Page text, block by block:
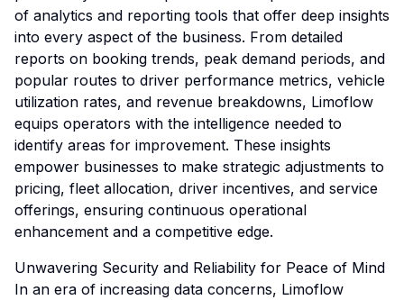
of analytics and reporting tools that offer deep insights
into every aspect of the business. From detailed
reports on booking trends, peak demand periods, and
popular routes to driver performance metrics, vehicle
utilization rates, and revenue breakdowns, Limoflow
equips operators with the intelligence needed to
identify areas for improvement. These insights
empower businesses to make strategic adjustments to
pricing, fleet allocation, driver incentives, and service
offerings, ensuring continuous operational
enhancement and a competitive edge.
Unwavering Security and Reliability for Peace of Mind
In an era of increasing data concerns, Limoflow